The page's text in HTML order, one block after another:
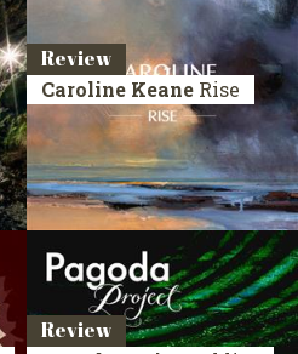
Review
Caroline Keane Rise
Review